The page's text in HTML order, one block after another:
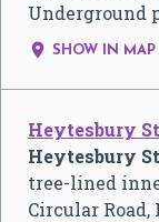
Underground
 SHOW IN MAP
Heytesbury
Heytesbury
tree-lined
Circular